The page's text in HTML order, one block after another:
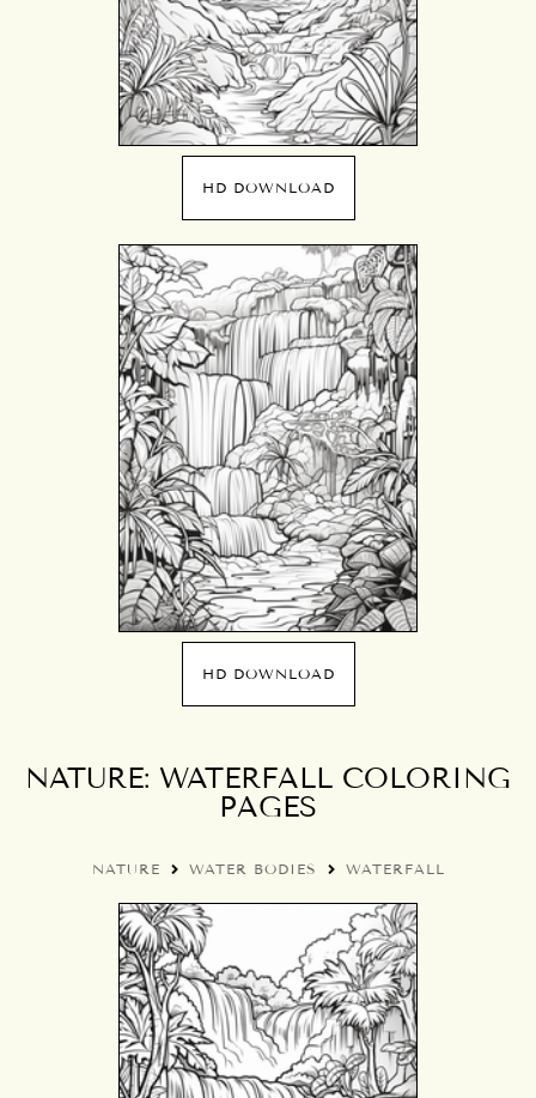
HD DOWNLOAD
HD DOWNLOAD
NATURE: WATERFALL COLORING
PAGES
NATURE WATER BODIES WATERFALL